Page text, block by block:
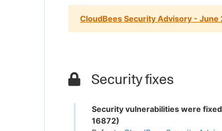
CloudBees Security Advisory - June
Security fixes
Security vulnerabilities were
16872)